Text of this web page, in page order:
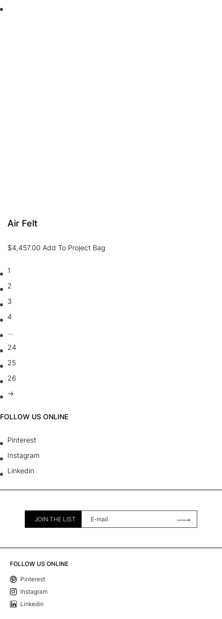
Air Felt
$4,457.00 Add To Project Bag
1
2
3
4
…
24
25
26
→
FOLLOW US ONLINE
Pinterest
Instagram
Linkedin
JOIN THE LIST
FOLLOW US ONLINE
Pinterest
Instagram
Linkedin